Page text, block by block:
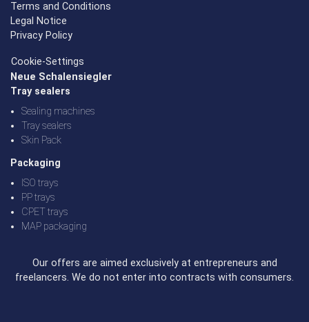
Terms and Conditions
Legal Notice
Privacy Policy
Cookie-Settings
Neue Schalensiegler
Tray sealers
Sealing machines
Tray sealers
Skin Pack
Packaging
ISO trays
PP trays
CPET trays
MAP packaging
Our offers are aimed exclusively at entrepreneurs and
freelancers. We do not enter into contracts with consumers.